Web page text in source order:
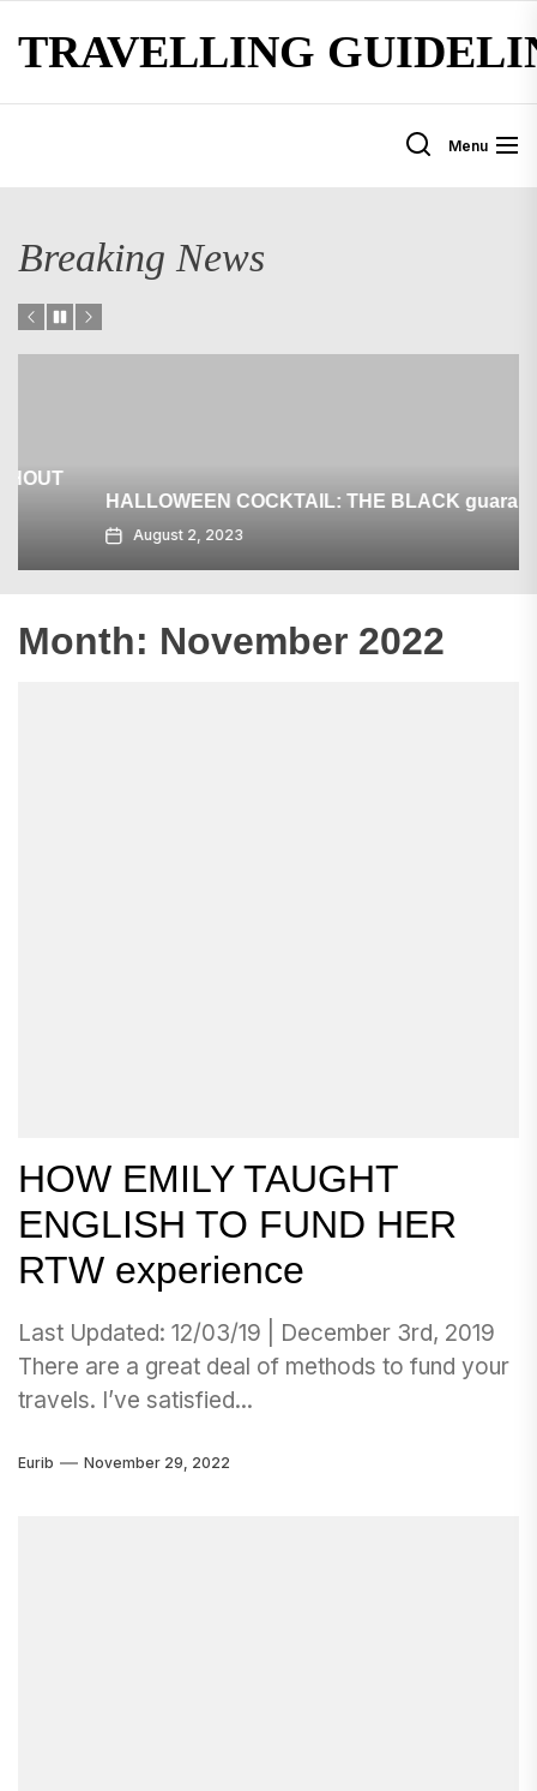
the
content
TRAVELLING
Menu
Breaking News
HALLOWEEN COCKTAIL: THE BLACK guarantee
August 2, 2023
Month: November 2022
HOW EMILY TAUGHT
ENGLISH TO FUND HER
RTW experience
Last Updated: 12/03/19 | December 3rd, 2019
There are a great deal of methods to fund your
travels. I’ve satisfied...
Eurib November 29, 2022